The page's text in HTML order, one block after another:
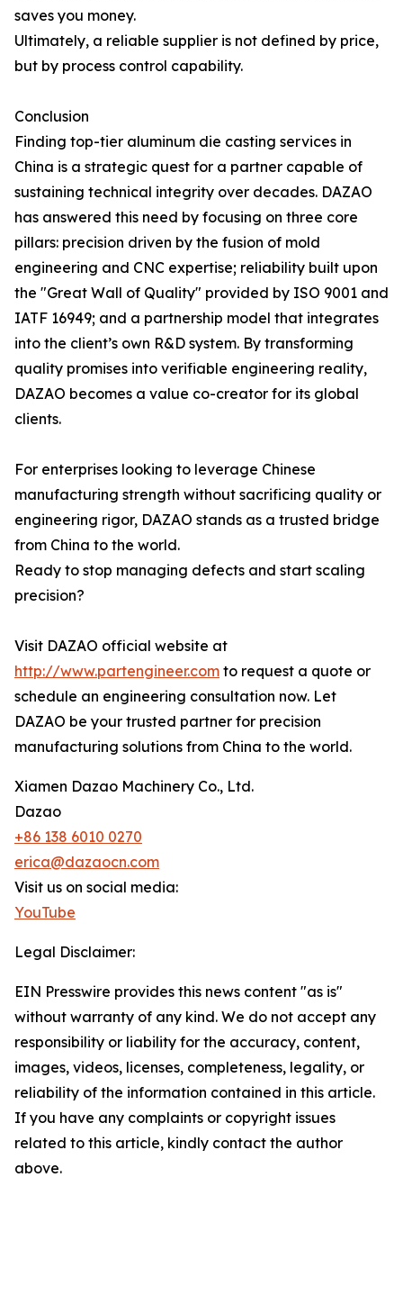
saves you money.
Ultimately, a reliable supplier is not defined by price,
but by process control capability.
Conclusion
Finding top-tier aluminum die casting services in
China is a strategic quest for a partner capable of
sustaining technical integrity over decades. DAZAO
has answered this need by focusing on three core
pillars: precision driven by the fusion of mold
engineering and CNC expertise; reliability built upon
the "Great Wall of Quality" provided by ISO 9001 and
IATF 16949; and a partnership model that integrates
into the client’s own R&D system. By transforming
quality promises into verifiable engineering reality,
DAZAO becomes a value co-creator for its global
clients.
For enterprises looking to leverage Chinese
manufacturing strength without sacrificing quality or
engineering rigor, DAZAO stands as a trusted bridge
from China to the world.
Ready to stop managing defects and start scaling
precision?
Visit DAZAO official website at
http://www.partengineer.com to request a quote or
schedule an engineering consultation now. Let
DAZAO be your trusted partner for precision
manufacturing solutions from China to the world.
Xiamen Dazao Machinery Co., Ltd.
Dazao
+86 138 6010 0270
erica@dazaocn.com
Visit us on social media:
YouTube
Legal Disclaimer:
EIN Presswire provides this news content "as is"
without warranty of any kind. We do not accept any
responsibility or liability for the accuracy, content,
images, videos, licenses, completeness, legality, or
reliability of the information contained in this article.
If you have any complaints or copyright issues
related to this article, kindly contact the author
above.